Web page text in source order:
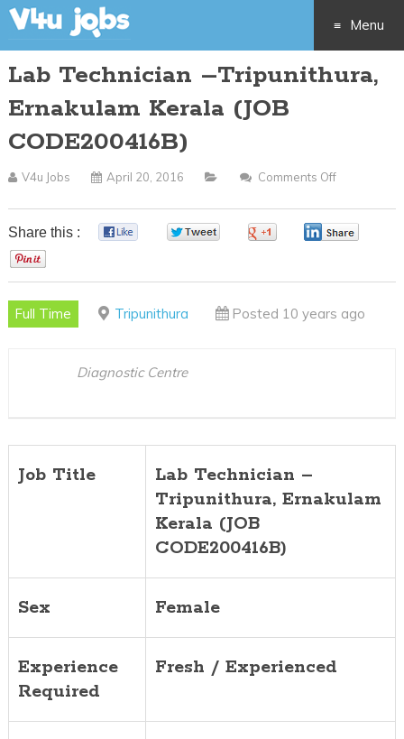
Menu
Skip
Lab Technician –Tripunithura,
Ernakulam Kerala (JOB
CODE200416B)
V4u Jobs April 20, 2016 Comments Off
Technician
Kerala
Share this :
Full Time Tripunithura Posted 10 years ago
Diagnostic Centre
Job Title
Lab Technician –
Tripunithura, Ernakulam
Kerala (JOB
CODE200416B)
Sex Female
Experience
Required
Fresh / Experienced